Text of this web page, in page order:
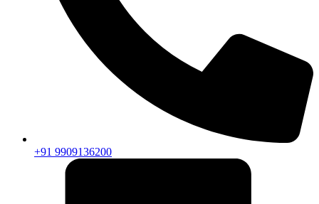
+91 9909136200